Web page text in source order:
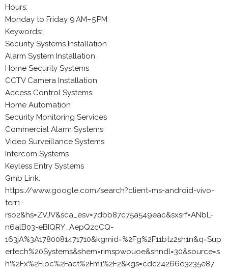
Hours:
Monday to Friday 9 AM–5 PM
Keywords:
Security Systems Installation
Alarm System Installation
Home Security Systems
CCTV Camera Installation
Access Control Systems
Home Automation
Security Monitoring Services
Commercial Alarm Systems
Video Surveillance Systems
Intercom Systems
Keyless Entry Systems
Gmb Link:
https://www.google.com/search?client=ms-android-vivo-
terr1-
rso2&hs=ZVJV&sca_esv=7dbb87c75a549eac&sxsrf=ANbL-
n6alB03-eBIQRY_AepQzcCQ-
163jA%3A1780081471710&kgmid=%2Fg%2F11btz2sh1n&q=Sup
ertech%20Systems&shem=rimspwouoe&shndl=30&source=s
h%2Fx%2Floc%2Fact%2Fm1%2F2&kgs=cdc24266d3235e87